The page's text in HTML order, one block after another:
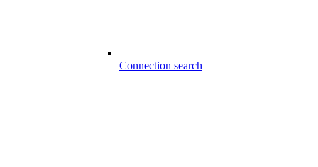
Connection search